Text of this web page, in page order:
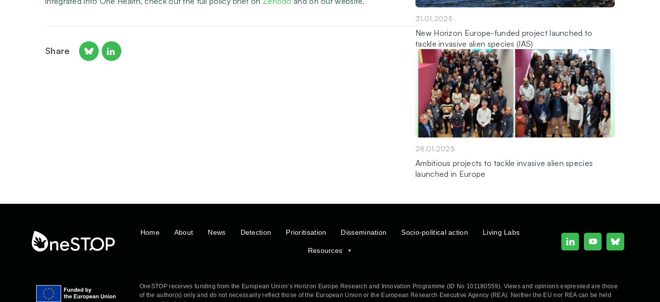
Share
31.01.2025
New Horizon Europe-funded project launched to
tackle invasive alien species (IAS)
28.01.2025
Ambitious projects to tackle invasive alien species
launched in Europe
Home About News Detection Prioritisation Dissemination Socio-political action Living Labs
Resources
OneSTOP receives funding from the European Union’s Horizon Europe Research and Innovation Programme (ID No 101180559). Views and opinions expressed are those
of the author(s) only and do not necessarily reflect those of the European Union or the European Research Executive Agency (REA). Neither the EU nor REA can be held